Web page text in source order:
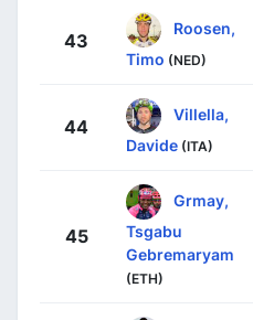
43
Roosen,
Timo (NED)
44
Villella,
Davide (ITA)
45
Grmay,
Tsgabu
Gebremaryam
(ETH)